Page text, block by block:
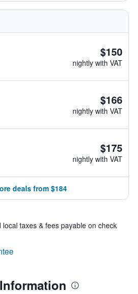
$150
nightly with VAT
$166
nightly with VAT
$175
nightly with VAT
deals from $184
taxes & fees payable on check